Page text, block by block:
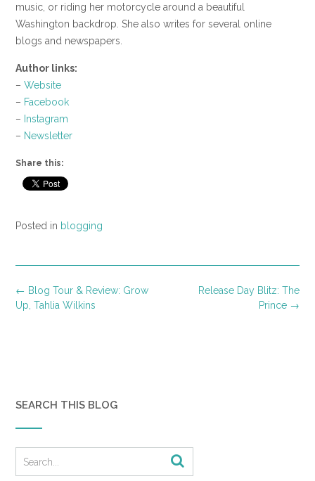
music, or riding her motorcycle around a beautiful
Washington backdrop. She also writes for several online
blogs and newspapers.
Author links:
– Website
– Facebook
– Instagram
– Newsletter
Share this:
Posted in blogging
Post
navigation
Release Day Blitz: The
Prince →
← Blog Tour & Review: Grow
Up, Tahlia Wilkins
SEARCH THIS BLOG